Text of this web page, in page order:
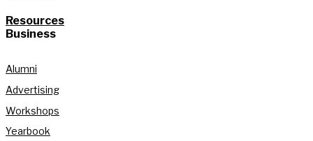
Resources
Business
Alumni
Advertising
Workshops
Yearbook